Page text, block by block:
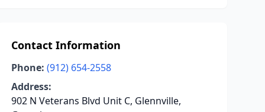
Contact Information
Phone: (912) 654-2558
Address:
902 N Veterans Blvd Unit C, Glennville,